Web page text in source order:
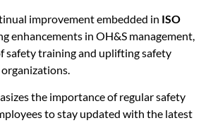
improvement embedded in ISO
enhancements in OH&S management,
safety training and uplifting safety
the importance of regular safety
to stay updated with the latest